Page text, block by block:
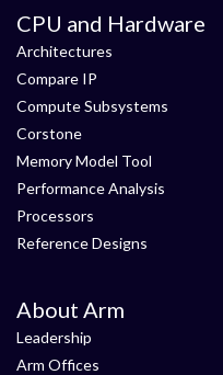
CPU and Hardware
Architectures
Compare IP
Compute Subsystems
Corstone
Memory Model Tool
Performance Analysis
Processors
Reference Designs
About Arm
Leadership
Arm Offices